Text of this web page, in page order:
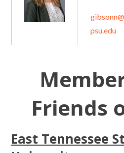
psu.edu
Friends
East Tennessee